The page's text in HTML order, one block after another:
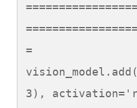
=
3),